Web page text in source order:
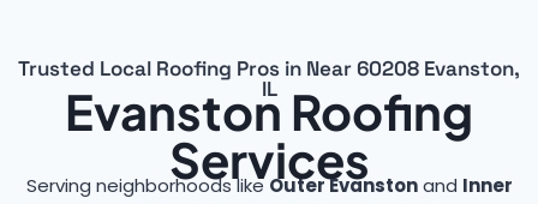
Trusted Local Roofing Pros in Near 60208 Evanston,
IL
Evanston Roofing
Services
Serving neighborhoods likeOuter Evanstonand Inner